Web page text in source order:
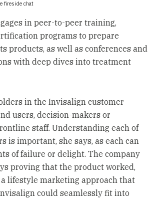
fireside chat
in peer-to-peer training,
programs to prepare
products, as well as conferences and
with deep dives into treatment
in the Invisalign customer
users, decision-makers or
staff. Understanding each of
is important, she says, as each can
of failure or delight. The company
proving that the product worked,
lifestyle marketing approach that
could seamlessly fit into